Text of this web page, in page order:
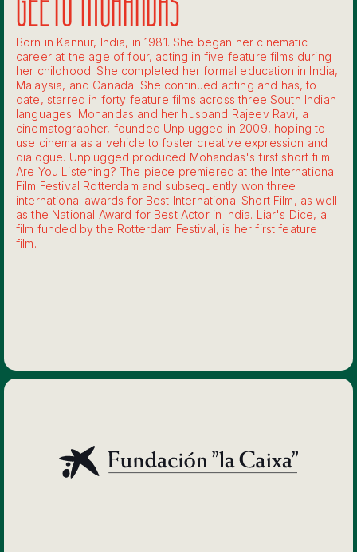
Born in Kannur, India, in 1981. She began her cinematic
career at the age of four, acting in five feature films during
her childhood. She completed her formal education in India,
Malaysia, and Canada. She continued acting and has, to
date, starred in forty feature films across three South Indian
languages. Mohandas and her husband Rajeev Ravi, a
cinematographer, founded Unplugged in 2009, hoping to
use cinema as a vehicle to foster creative expression and
dialogue. Unplugged produced Mohandas's first short film:
Are You Listening? The piece premiered at the International
Film Festival Rotterdam and subsequently won three
international awards for Best International Short Film, as well
as the National Award for Best Actor in India. Liar's Dice, a
film funded by the Rotterdam Festival, is her first feature
film.